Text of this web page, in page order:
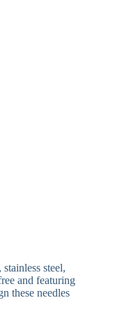
steel,
and featuring
these needles